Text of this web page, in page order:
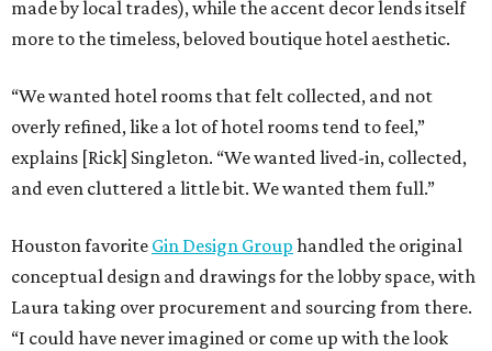
made by local trades), while the accent decor lends itself
more to the timeless, beloved boutique hotel aesthetic.
“We wanted hotel rooms that felt collected, and not
overly refined, like a lot of hotel rooms tend to feel,”
explains [Rick] Singleton. “We wanted lived-in, collected,
and even cluttered a little bit. We wanted them full.”
Houston favorite Gin Design Group handled the original
conceptual design and drawings for the lobby space, with
Laura taking over procurement and sourcing from there.
“I could have never imagined or come up with the look